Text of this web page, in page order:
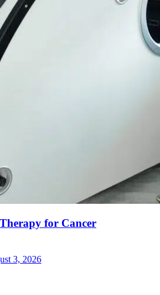
for Cancer
3, 2026